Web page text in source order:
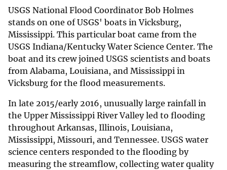
USGS National Flood Coordinator Bob Holmes
stands on one of USGS' boats in Vicksburg,
Mississippi. This particular boat came from the
USGS Indiana/Kentucky Water Science Center. The
boat and its crew joined USGS scientists and boats
from Alabama, Louisiana, and Mississippi in
Vicksburg for the flood measurements.
In late 2015/early 2016, unusually large rainfall in
the Upper Mississippi River Valley led to flooding
throughout Arkansas, Illinois, Louisiana,
Mississippi, Missouri, and Tennessee. USGS water
science centers responded to the flooding by
measuring the streamflow, collecting water quality